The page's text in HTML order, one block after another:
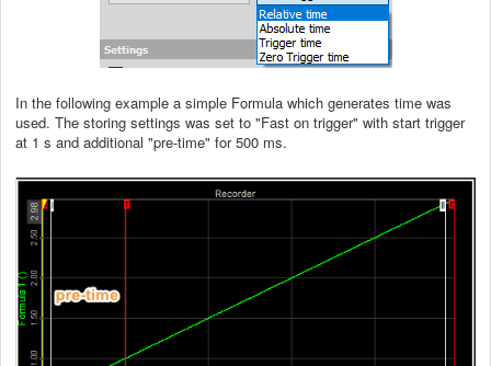
In the following example a simple Formula which generates time was
used. The storing settings was set to "Fast on trigger" with start trigger
at 1 s and additional "pre-time" for 500 ms.